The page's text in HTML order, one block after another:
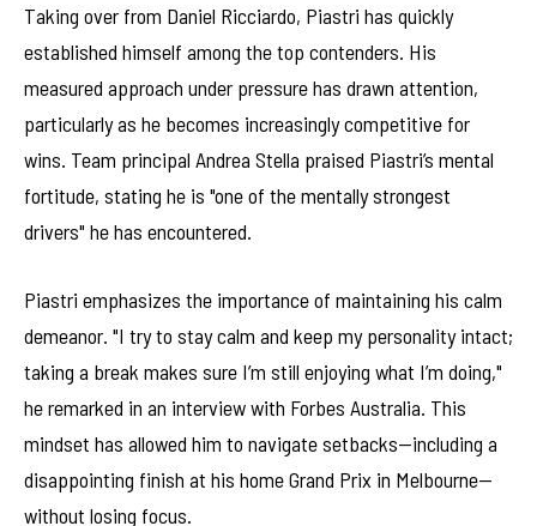
Taking over from Daniel Ricciardo, Piastri has quickly
established himself among the top contenders. His
measured approach under pressure has drawn attention,
particularly as he becomes increasingly competitive for
wins. Team principal Andrea Stella praised Piastri’s mental
fortitude, stating he is "one of the mentally strongest
drivers" he has encountered.
Piastri emphasizes the importance of maintaining his calm
demeanor. "I try to stay calm and keep my personality intact;
taking a break makes sure I’m still enjoying what I’m doing,"
he remarked in an interview with Forbes Australia. This
mindset has allowed him to navigate setbacks—including a
disappointing finish at his home Grand Prix in Melbourne—
without losing focus.